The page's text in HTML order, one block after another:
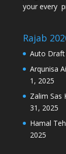
your every
Rajab
Auto Draft
Arqunisa
1, 2025
Zalim Sas
31, 2025
Hamal
2025